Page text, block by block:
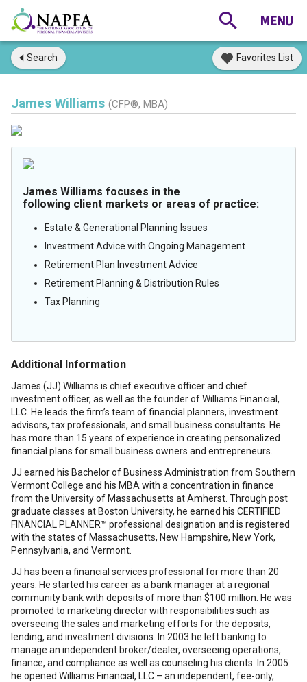
Search Favorites List
James Williams (CFP®, MBA)
James Williams focuses in the
following client markets or areas of practice:
Estate & Generational Planning Issues
Investment Advice with Ongoing Management
Retirement Plan Investment Advice
Retirement Planning & Distribution Rules
Tax Planning
Additional Information
James (JJ) Williams is chief executive officer and chief
investment officer, as well as the founder of Williams Financial,
LLC. He leads the firm’s team of financial planners, investment
advisors, tax professionals, and small business consultants. He
has more than 15 years of experience in creating personalized
financial plans for small business owners and entrepreneurs.
JJ earned his Bachelor of Business Administration from Southern
Vermont College and his MBA with a concentration in finance
from the University of Massachusetts at Amherst. Through post
graduate classes at Boston University, he earned his CERTIFIED
FINANCIAL PLANNER™ professional designation and is registered
with the states of Massachusetts, New Hampshire, New York,
Pennsylvania, and Vermont.
JJ has been a financial services professional for more than 20
years. He started his career as a bank manager at a regional
community bank with deposits of more than $100 million. He was
promoted to marketing director with responsibilities such as
overseeing the sales and marketing efforts for the deposits,
lending, and investment divisions. In 2003 he left banking to
manage an independent broker/dealer, overseeing operations,
finance, and compliance as well as counseling his clients. In 2005
he opened Williams Financial, LLC – an independent, fee-only,